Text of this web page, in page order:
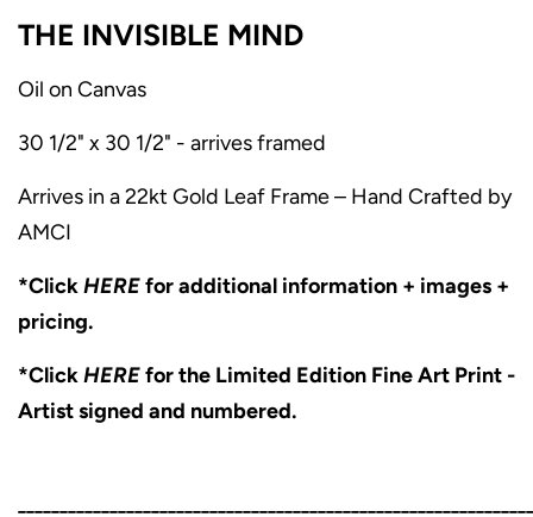
THE INVISIBLE MIND
Oil on Canvas
30 1/2" x 30 1/2" - arrives framed
Arrives in a 22kt Gold Leaf Frame – Hand Crafted by
AMCI
*ClickHEREfor additional information + images +
pricing.
*ClickHEREfor the Limited Edition Fine Art Print -
Artist signed and numbered.